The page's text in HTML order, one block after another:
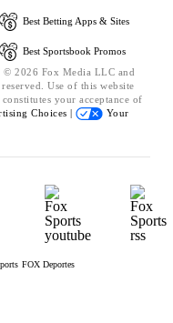
Best Betting Apps & Sites
Best Sportsbook Promos
2026 Fox Media LLC and
Use of this website
your acceptance of
Choices |
Your
FOX Deportes